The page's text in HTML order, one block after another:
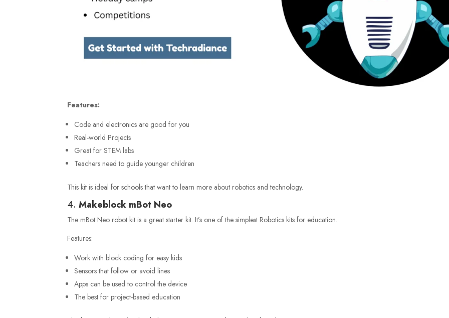
Features:
Code and electronics are good for you
Real-world Projects
Great for STEM labs
Teachers need to guide younger children
This kit is ideal for schools that want to learn more about robotics and technology.
4.Makeblock mBot Neo
The mBot Neo robot kit is a great starter kit. It’s one of the simplest Robotics kits for education.
Features:
Work with block coding for easy kids
Sensors that follow or avoid lines
Apps can be used to control the device
The best for project-based education